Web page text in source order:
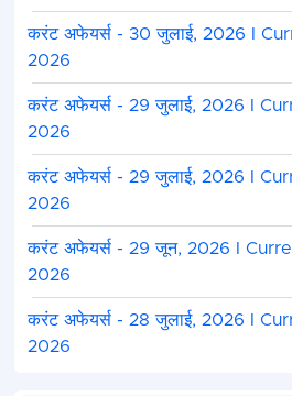
करंट अफेयर्स - 30 जुलाई, 2026 I
2026
करंट अफेयर्स - 29 जुलाई, 2026 I
2026
करंट अफेयर्स - 29 जुलाई, 2026 I
2026
करंट अफेयर्स - 29 जून, 2026 I
2026
करंट अफेयर्स - 28 जुलाई, 2026 I
2026